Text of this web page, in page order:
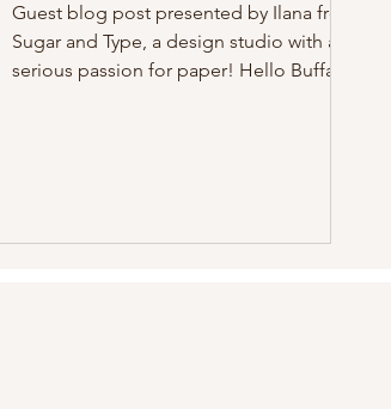
Guest blog post presented by Ilana from
Sugar and Type, a design studio with a
serious passion for paper! Hello Buffalo!